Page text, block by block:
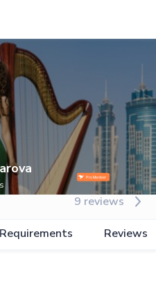
9 reviews
Requirements Reviews